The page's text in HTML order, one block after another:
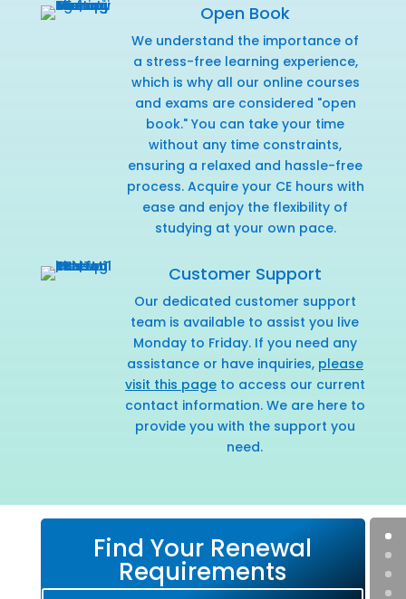
Open Book
We understand the importance of
a stress-free learning experience,
which is why all our online courses
and exams are considered "open
book." You can take your time
without any time constraints,
ensuring a relaxed and hassle-free
process. Acquire your CE hours with
ease and enjoy the flexibility of
studying at your own pace.
Customer Support
Our dedicated customer support
team is available to assist you live
Monday to Friday. If you need any
assistance or have inquiries, please
visit this pageto access our current
contact information. We are here to
provide you with the support you
need.
Find Your Renewal
Requirements